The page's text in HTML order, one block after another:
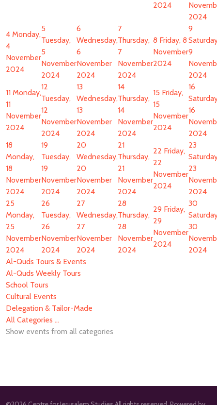
2024
2024
4 Monday,
4
November
2024
5
Tuesday,
5
November
2024
6
Wednesday,
6
November
2024
7
Thursday,
7
November
2024
8 Friday, 8
November
2024
9
9
2024
11 Monday,
11
November
2024
12
Tuesday,
12
November
2024
13
Wednesday,
13
November
2024
14
Thursday,
14
November
2024
15 Friday,
15
November
2024
16
16
2024
18
Monday,
18
November
2024
19
Tuesday,
19
November
2024
20
Wednesday,
20
November
2024
21
Thursday,
21
November
2024
22 Friday,
22
November
2024
23
23
2024
25
Monday,
25
November
2024
26
Tuesday,
26
November
2024
27
Wednesday,
27
November
2024
28
Thursday,
28
November
2024
29 Friday,
29
November
2024
30
30
2024
Al-Quds Tours & Events
Al-Quds Weekly Tours
School Tours
Cultural Events
Delegation & Tailor-Made
All Categories ...
Show events from all categories